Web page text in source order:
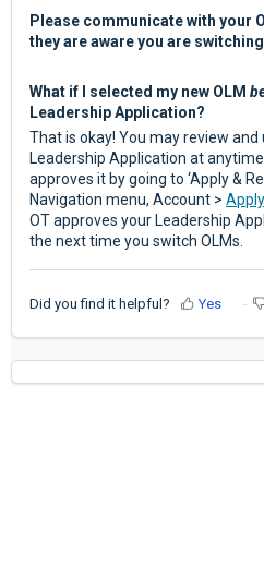
Please communicate with your
they are aware you are
What if I selected my new OLM
Leadership Application?
That is okay! You may review
Leadership Application at anytime
approves it by going to ‘Apply &
Navigation menu, Account >
OT approves your Leadership
the next time you switch OLMs.
Did you find it helpful? Yes